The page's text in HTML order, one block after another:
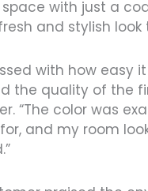
with just a
and stylish look
with how easy
the quality of the
“The color was
and my room